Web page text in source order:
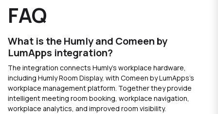
FAQ
What is the Humly and Comeen by
LumApps integration?
The integration connects Humly's workplace hardware,
including Humly Room Display, with Comeen by LumApps's
workplace management platform. Together they provide
intelligent meeting room booking, workplace navigation,
workplace analytics, and improved room visibility.